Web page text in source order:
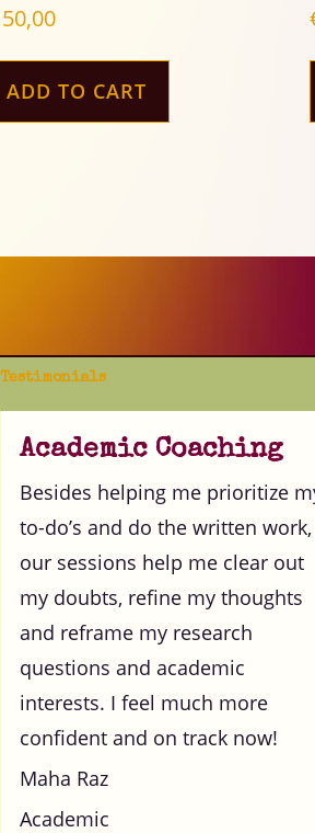
50,00
ADD TO CART
Testimonials
Academic Coaching
Besides helping me prioritize
to-do’s and do the written work,
our sessions help me clear out
my doubts, refine my thoughts
and reframe my research
questions and academic
interests. I feel much more
confident and on track now!
Maha Raz
Academic